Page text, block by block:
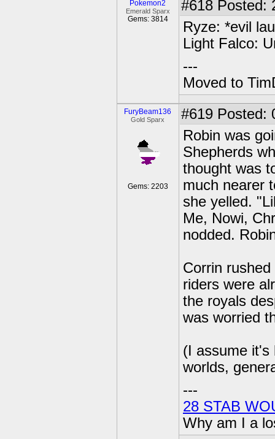
Pokemon2
Emerald Sparx
Gems: 3814
#618 Posted:
Ryze: *evil
Light Falco:
---
Moved to
FuryBeam136
Gold Sparx
Gems: 2203
#619 Posted:
Robin was
Shepherds
thought was
much nearer
she yelled.
Me, Nowi,
nodded.
Corrin
riders were
the royals
was worried
(I assume it's
worlds,
---
28 STAB
Why am I a